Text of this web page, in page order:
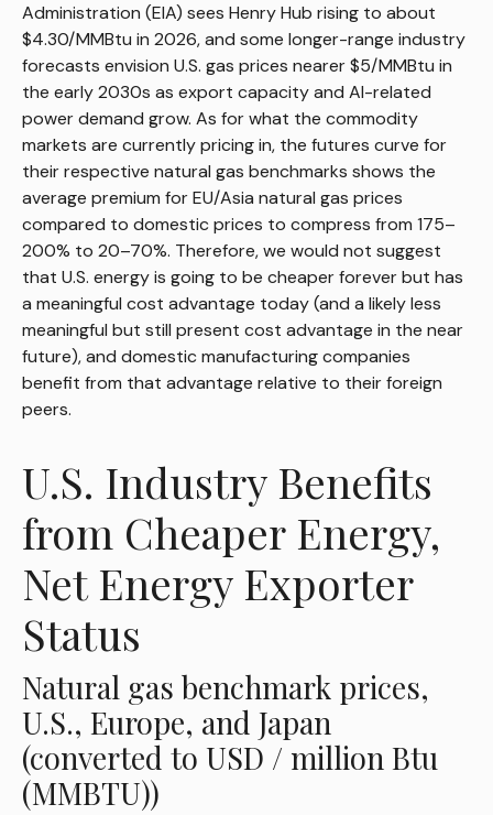
Administration (EIA) sees Henry Hub rising to about
$4.30/MMBtu in 2026, and some longer-range industry
forecasts envision U.S. gas prices nearer $5/MMBtu in
the early 2030s as export capacity and AI-related
power demand grow. As for what the commodity
markets are currently pricing in, the futures curve for
their respective natural gas benchmarks shows the
average premium for EU/Asia natural gas prices
compared to domestic prices to compress from 175–
200% to 20–70%. Therefore, we would not suggest
that U.S. energy is going to be cheaper forever but has
a meaningful cost advantage today (and a likely less
meaningful but still present cost advantage in the near
future), and domestic manufacturing companies
benefit from that advantage relative to their foreign
peers.
U.S. Industry Benefits
from Cheaper Energy,
Net Energy Exporter
Status
Natural gas benchmark prices,
U.S., Europe, and Japan
(converted to USD / million Btu
(MMBTU))